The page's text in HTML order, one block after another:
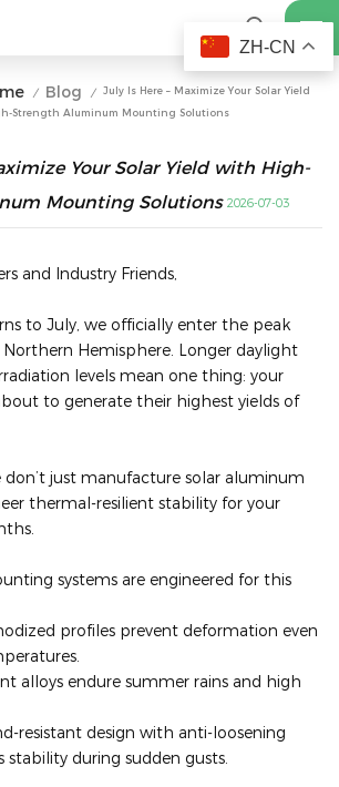
/ Blog /
July Is Here – Maximize Your Solar Yield
Strength Aluminum Mounting Solutions
Your Solar Yield with High-
Mounting Solutions 2026-07-03
and Industry Friends,
to July, we officially enter the peak
Northern Hemisphere. Longer daylight
levels mean one thing: your
to generate their highest yields of
don’t just manufacture solar aluminum
thermal-resilient stability for your
systems are engineered for this
profiles prevent deformation even
alloys endure summer rains and high
resistant design with anti-loosening
stability during sudden gusts.
ZH-CN